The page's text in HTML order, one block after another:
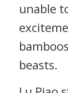
unable
beasts.